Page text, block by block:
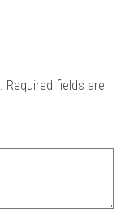
Required fields are